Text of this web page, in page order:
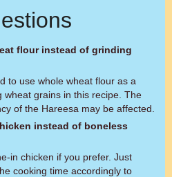
flour instead of grinding
to use whole wheat flour as a
wheat grains in this recipe. The
of the Hareesa may be affected.
instead of boneless
in chicken if you prefer. Just
cooking time accordingly to